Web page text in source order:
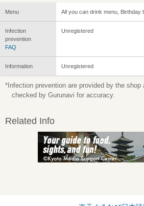
Menu All you can drink menu, Birthday
Infection
prevention
FAQ
Unregistered
Information Unregistered
*Infection prevention are provided by the shop
checked by Gurunavi for accuracy.
Related Info